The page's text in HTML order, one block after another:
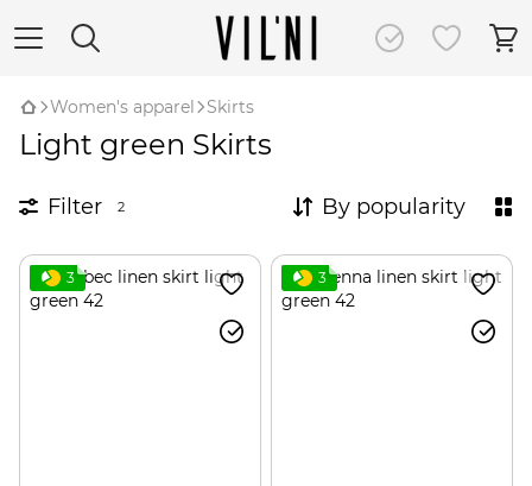
Women's apparel Skirts
Light green Skirts
Filter 2 By popularity
3 3